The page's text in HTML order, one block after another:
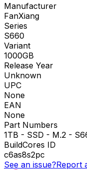
Manufacturer
FanXiang
Series
S660
Variant
1000GB
Release Year
Unknown
UPC
None
EAN
None
Part Numbers
1TB - SSD - M.2 -
BuildCores ID
c6as8s2pc
See an issue?Report